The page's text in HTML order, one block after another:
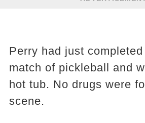
Perry had just
match of pickleball and
hot tub. No drugs were
scene.